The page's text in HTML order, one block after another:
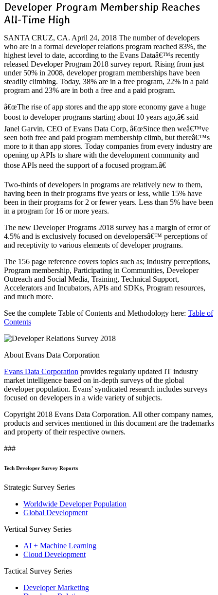
Developer Program Membership Reaches
All-Time High
SANTA CRUZ, CA. April 24, 2018 The number of developers
who are in a formal developer relations program reached 83%, the
highest level to date, according to the Evans Dataâ€™s recently
released Developer Program 2018 survey report. Rising from just
under 50% in 2008, developer program memberships have been
steadily climbing. Today, 38% are in a free program, 22% in a paid
program and 23% are in both a free and a paid program.
â€œThe rise of app stores and the app store economy gave a huge
boost to developer programs starting about 10 years ago,â€ said
Janel Garvin, CEO of Evans Data Corp, â€œSince then weâ€™ve
seen both free and paid program membership climb, but thereâ€™s
more to it than app stores. Today companies from every industry are
opening up APIs to share with the development community and
those APIs need the support of a focused program.â€
Two-thirds of developers in programs are relatively new to them,
having been in their programs five years or less, while 15% have
been in their programs for 2 or fewer years. Less than 5% have been
in a program for 16 or more years.
The new Developer Programs 2018 survey has a margin of error of
4.5% and is exclusively focused on developersâ€™ perceptions of
and receptivity to various elements of developer programs.
The 156 page reference covers topics such as; Industry perceptions,
Program membership, Participating in Communities, Developer
Outreach and Social Media, Training, Technical Support,
Accelerators and Incubators, APIs and SDKs, Program resources,
and much more.
See the complete Table of Contents and Methodology here: Table of
Contents
About Evans Data Corporation
Evans Data Corporation provides regularly updated IT industry
market intelligence based on in-depth surveys of the global
developer population. Evans' syndicated research includes surveys
focused on developers in a wide variety of subjects.
Copyright 2018 Evans Data Corporation. All other company names,
products and services mentioned in this document are the trademarks
and property of their respective owners.
###
Tech Developer Survey Reports
Strategic Survey Series
Worldwide Developer Population
Global Development
Vertical Survey Series
AI + Machine Learning
Cloud Development
Tactical Survey Series
Developer Marketing